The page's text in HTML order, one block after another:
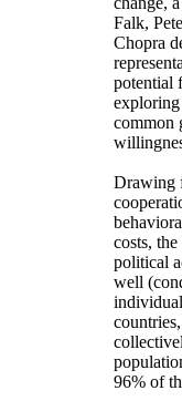
Falk,
Chopra
potential
common
Drawing
costs,
political
well
96% of